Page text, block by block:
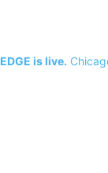
EDGE is live.